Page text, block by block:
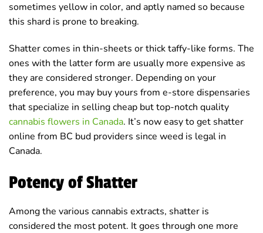
sometimes yellow in color, and aptly named so because
this shard is prone to breaking.
Shatter comes in thin-sheets or thick taffy-like forms. The
ones with the latter form are usually more expensive as
they are considered stronger. Depending on your
preference, you may buy yours from e-store dispensaries
that specialize in selling cheap but top-notch quality
cannabis flowers in Canada. It’s now easy to get shatter
online from BC bud providers since weed is legal in
Canada.
Potency of Shatter
Among the various cannabis extracts, shatter is
considered the most potent. It goes through one more